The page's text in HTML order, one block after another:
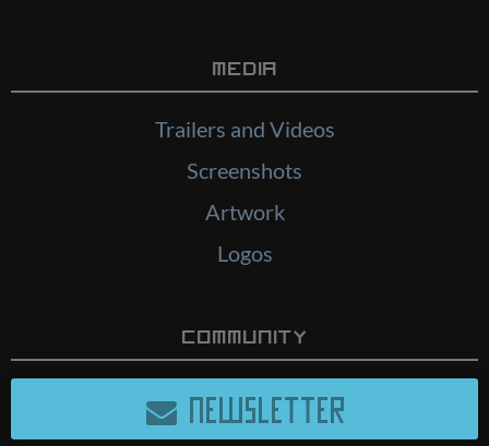
Media
Trailers and Videos
Screenshots
Artwork
Logos
Community
NEWSLETTER